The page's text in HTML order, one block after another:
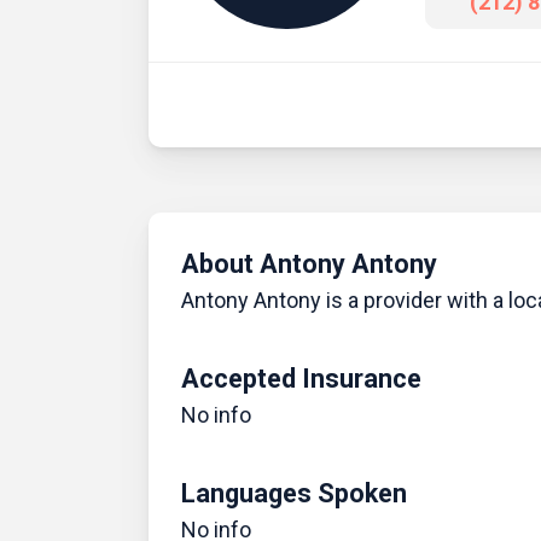
About Antony Antony
Antony Antony is a provider with a
Accepted Insurance
No info
Languages Spoken
No info